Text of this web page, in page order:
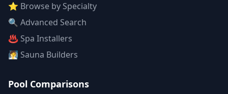
⭐ Browse by Specialty
🔍 Advanced Search
♨️ Spa Installers
🧖 Sauna Builders
Pool Comparisons